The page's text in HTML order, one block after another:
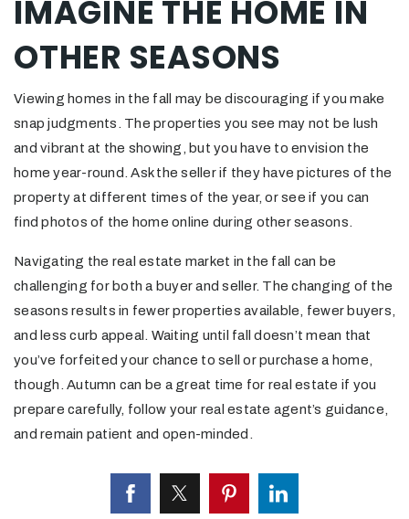
IMAGINE THE HOME IN
OTHER SEASONS
Viewing homes in the fall may be discouraging if you make
snap judgments. The properties you see may not be lush
and vibrant at the showing, but you have to envision the
home year-round. Ask the seller if they have pictures of the
property at different times of the year, or see if you can
find photos of the home online during other seasons.
Navigating the real estate market in the fall can be
challenging for both a buyer and seller. The changing of the
seasons results in fewer properties available, fewer buyers,
and less curb appeal. Waiting until fall doesn’t mean that
you’ve forfeited your chance to sell or purchase a home,
though. Autumn can be a great time for real estate if you
prepare carefully, follow your real estate agent’s guidance,
and remain patient and open-minded.